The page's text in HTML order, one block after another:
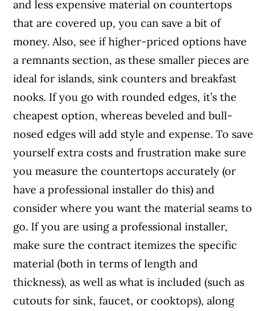
and less expensive material on countertops
that are covered up, you can save a bit of
money. Also, see if higher-priced options have
a remnants section, as these smaller pieces are
ideal for islands, sink counters and breakfast
nooks. If you go with rounded edges, it’s the
cheapest option, whereas beveled and bull-
nosed edges will add style and expense. To save
yourself extra costs and frustration make sure
you measure the countertops accurately (or
have a professional installer do this) and
consider where you want the material seams to
go. If you are using a professional installer,
make sure the contract itemizes the specific
material (both in terms of length and
thickness), as well as what is included (such as
cutouts for sink, faucet, or cooktops), along